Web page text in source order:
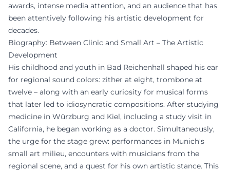
awards, intense media attention, and an audience that has
been attentively following his artistic development for
decades.
Biography: Between Clinic and Small Art – The Artistic
Development
His childhood and youth in Bad Reichenhall shaped his ear
for regional sound colors: zither at eight, trombone at
twelve – along with an early curiosity for musical forms
that later led to idiosyncratic compositions. After studying
medicine in Würzburg and Kiel, including a study visit in
California, he began working as a doctor. Simultaneously,
the urge for the stage grew: performances in Munich's
small art milieu, encounters with musicians from the
regional scene, and a quest for his own artistic stance. This